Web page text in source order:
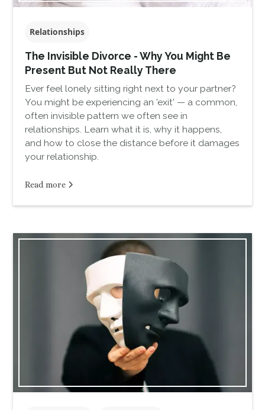
Relationships
The Invisible Divorce - Why You Might Be
Present But Not Really There
Ever feel lonely sitting right next to your partner?
You might be experiencing an 'exit' — a common,
often invisible pattern we often see in
relationships. Learn what it is, why it happens,
and how to close the distance before it damages
your relationship.
Read more